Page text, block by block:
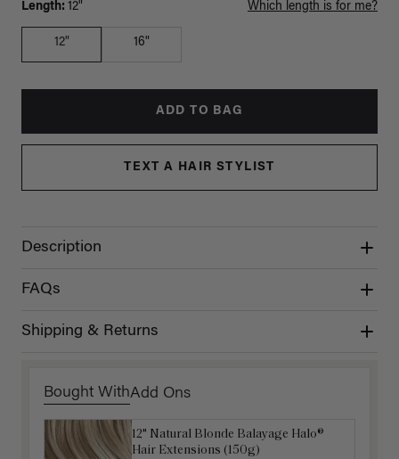
Length: 12" Which length is for me?
12" 16"
ADD TO BAG
TEXT A HAIR STYLIST
Description
FAQs
Shipping & Returns
Bought WithAdd Ons
12" Natural Blonde Balayage Halo®
Hair Extensions (150g)
Luxy Hair Extensions Carrier